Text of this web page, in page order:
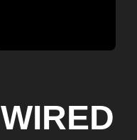
WIRED